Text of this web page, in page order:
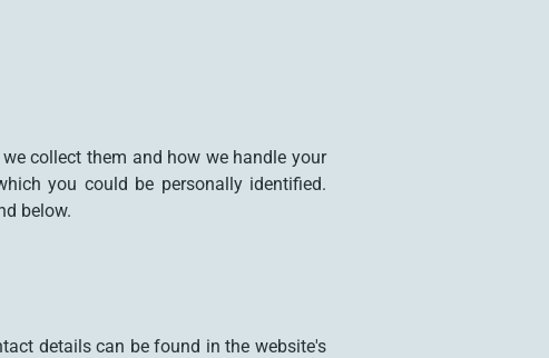
collect them and how we handle your
you could be personally identified.
below.
details can be found in the website's